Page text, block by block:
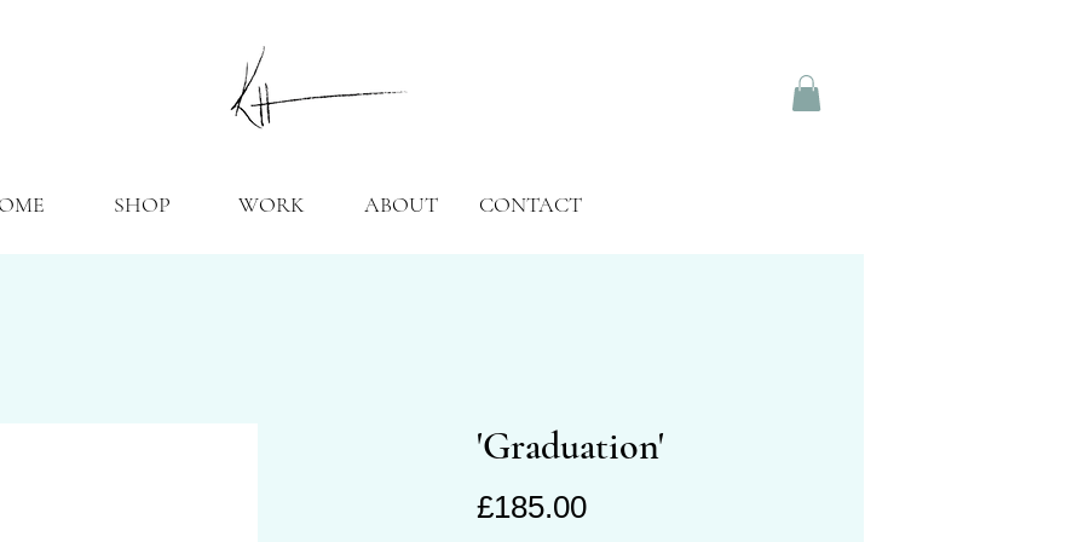
SHOP WORK ABOUT CONTACT
'Graduation'
£185.00Price